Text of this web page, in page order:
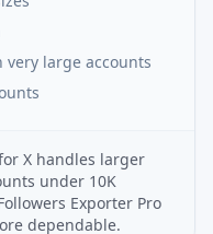
very large accounts
X handles larger
under 10K
Exporter Pro
dependable.